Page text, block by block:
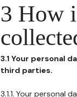
3 How
3.1 Your personal
third parties.
3.1.1. Your personal